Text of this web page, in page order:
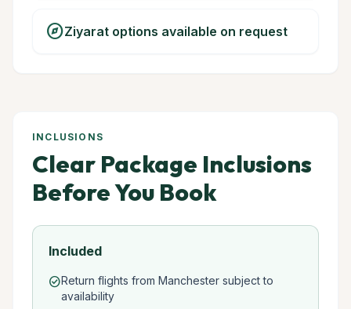
exploreZiyarat options available on request
INCLUSIONS
Clear Package Inclusions
Before You Book
Included
check_circleReturn flights from Manchester subject to
availability